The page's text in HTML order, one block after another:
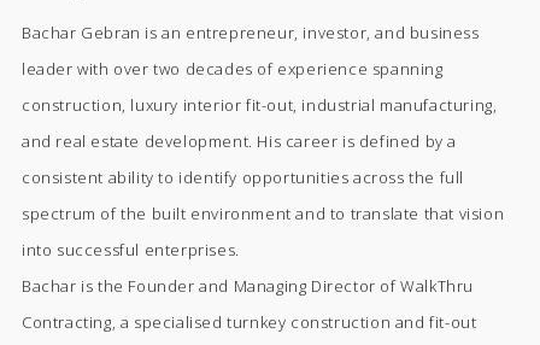
Bachar Gebran is an entrepreneur, investor, and business
leader with over two decades of experience spanning
construction, luxury interior fit-out, industrial manufacturing,
and real estate development. His career is defined by a
consistent ability to identify opportunities across the full
spectrum of the built environment and to translate that vision
into successful enterprises.
Bachar is the Founder and Managing Director of WalkThru
Contracting, a specialised turnkey construction and fit-out